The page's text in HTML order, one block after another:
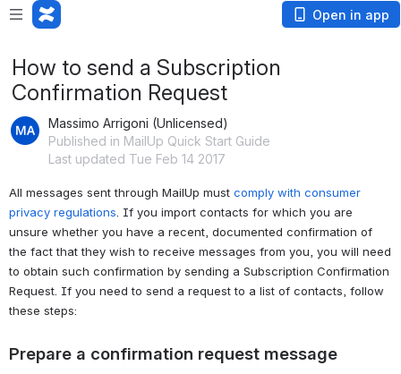
Open in app
How to send a Subscription
Confirmation Request
Massimo Arrigoni (Unlicensed)
Published in MailUp Quick Start Guide
Last updated Tue Feb 14 2017
All messages sent through MailUp must comply with consumer
privacy regulations . If you import contacts for which you are
unsure whether you have a recent, documented confirmation of
the fact that they wish to receive messages from you, you will need
to obtain such confirmation by sending a Subscription Confirmation
Request. If you need to send a request to a list of contacts, follow
these steps:
Prepare a confirmation request message